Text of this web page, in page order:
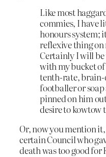
Like most
commies, I have
honours system;
reflexive thing on
Certainly I will
with my bucket
tenth-rate, brain-
footballer or
pinned on him
desire to kowtow
Or, now you mention
certain Council who
death was too good for